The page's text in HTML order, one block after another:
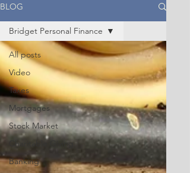
BLOG
All posts
Video
Taxes
Mortgages
Stock Market
Charitable Giving
Banking
Bridget Personal Finance